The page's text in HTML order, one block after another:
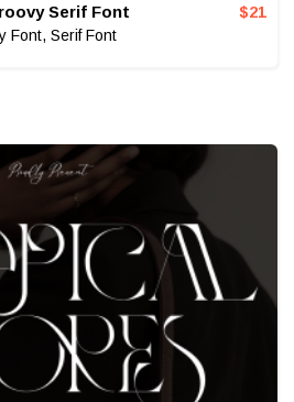
Serif Font
Font, Serif Font
$21